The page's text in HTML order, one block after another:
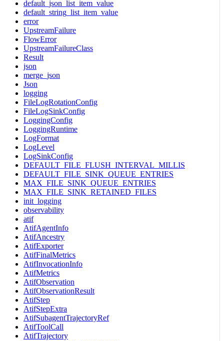
default_json_list_item_value
default_string_list_item_value
error
UpstreamFailure
FlowError
UpstreamFailureClass
Result
json
merge_json
Json
logging
FileLogRotationConfig
FileLogSinkConfig
LoggingConfig
LoggingRuntime
LogFormat
LogLevel
LogSinkConfig
DEFAULT_FILE_FLUSH_INTERVAL_MILLIS
DEFAULT_FILE_SINK_QUEUE_ENTRIES
MAX_FILE_SINK_QUEUE_ENTRIES
MAX_FILE_SINK_RETAINED_FILES
init_logging
observability
atif
AtifAgentInfo
AtifAncestry
AtifExporter
AtifFinalMetrics
AtifInvocationInfo
AtifMetrics
AtifObservation
AtifObservationResult
AtifStep
AtifStepExtra
AtifSubagentTrajectoryRef
AtifToolCall
AtifTrajectory